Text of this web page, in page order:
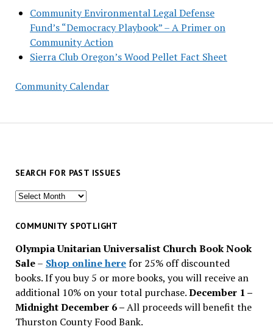
Community Environmental Legal Defense
Fund’s “Democracy Playbook” – A Primer on
Community Action
Sierra Club Oregon’s Wood Pellet Fact Sheet
Community Calendar
SEARCH FOR PAST ISSUES
Search
past
COMMUNITY SPOTLIGHT
Olympia Unitarian Universalist Church Book Nook
Sale– Shop online herefor 25% off discounted
books. If you buy 5 or more books, you will receive an
additional 10% on your total purchase.December 1 –
Midnight December 6 –All proceeds will benefit the
Thurston County Food Bank.